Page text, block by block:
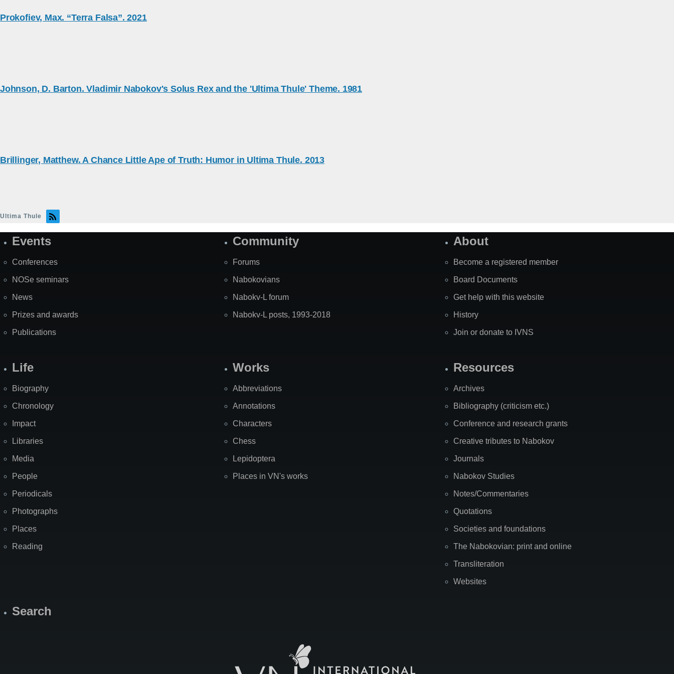
Prokofiev, Max. “Terra Falsa”. 2021
Johnson, D. Barton. Vladimir Nabokov's Solus Rex and the 'Ultima Thule' Theme. 1981
Brillinger, Matthew. A Chance Little Ape of Truth: Humor in Ultima Thule. 2013
Ultima Thule
SiteEvents
Conferences
NOSe seminars
News
Prizes and awards
Publications
Community
Forums
Nabokovians
Nabokv-L forum
Nabokv-L posts, 1993-2018
About
Become a registered member
Board Documents
Get help with this website
History
Join or donate to IVNS
Life
Biography
Chronology
Impact
Libraries
Media
People
Periodicals
Photographs
Places
Reading
Works
Abbreviations
Annotations
Characters
Chess
Lepidoptera
Places in VN's works
Resources
Archives
Bibliography (criticism etc.)
Conference and research grants
Creative tributes to Nabokov
Journals
Nabokov Studies
Notes/Commentaries
Quotations
Societies and foundations
The Nabokovian: print and online
Transliteration
Websites
Search